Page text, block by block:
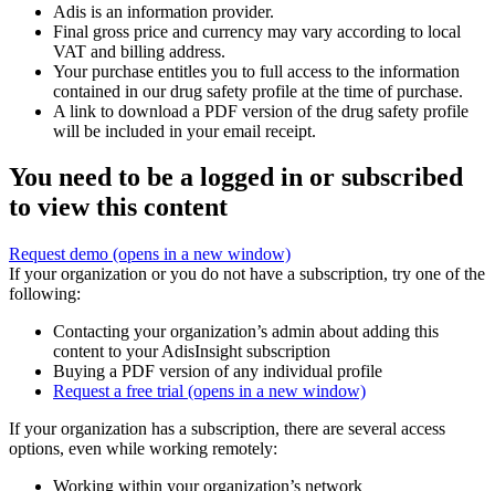
Adis is an information provider.
Final gross price and currency may vary according to local
VAT and billing address.
Your purchase entitles you to full access to the information
contained in our drug safety profile at the time of purchase.
A link to download a PDF version of the drug safety profile
will be included in your email receipt.
You need to be a logged in or subscribed
to view this content
Request demo (opens in a new window)
If your organization or you do not have a subscription, try one of the
following:
Contacting your organization’s admin about adding this
content to your AdisInsight subscription
Buying a PDF version of any individual profile
Request a free trial (opens in a new window)
If your organization has a subscription, there are several access
options, even while working remotely:
Working within your organization’s network